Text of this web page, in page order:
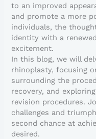
to an improved
and promote a more
individuals, the
identity with a
excitement.
In this blog, we will
rhinoplasty, focusing
surrounding the
recovery, and
revision procedures.
challenges and
second chance at
desired.